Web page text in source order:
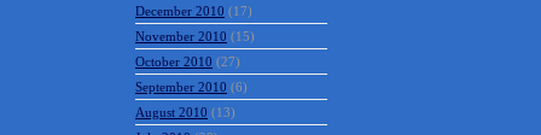
February 2011(21)
January 2011(6)
December 2010(17)
November 2010 (15)
October 2010(27)